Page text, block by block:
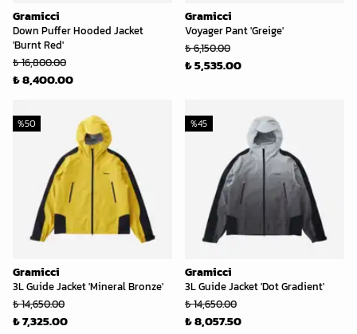
Gramicci
Down Puffer Hooded Jacket
'Burnt Red'
₺ 16,800.00
₺ 8,400.00
Gramicci
Voyager Pant 'Greige'
₺ 6,150.00
₺ 5,535.00
Gramicci
3L Guide Jacket 'Mineral Bronze'
%50
₺ 14,650.00
₺ 7,325.00
Gramicci
3L Guide Jacket 'Dot Gradient'
%45
₺ 14,650.00
₺ 8,057.50